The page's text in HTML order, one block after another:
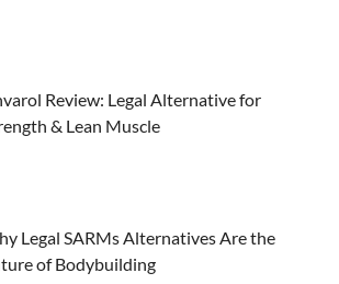
Review: Legal Alternative for
& Lean Muscle
Legal SARMs Alternatives Are the
of Bodybuilding